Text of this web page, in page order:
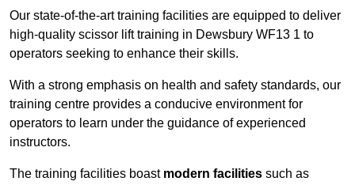
Our state-of-the-art training facilities are equipped to deliver
high-quality scissor lift training in Dewsbury WF13 1 to
operators seeking to enhance their skills.
With a strong emphasis on health and safety standards, our
training centre provides a conducive environment for
operators to learn under the guidance of experienced
instructors.
The training facilities boast modern facilities such as